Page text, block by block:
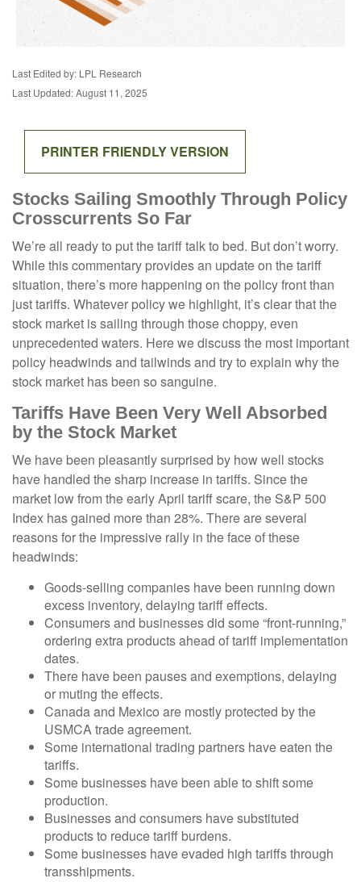
Last Edited by: LPL Research
Last Updated: August 11, 2025
PRINTER FRIENDLY VERSION
Stocks Sailing Smoothly Through Policy
Crosscurrents So Far
We’re all ready to put the tariff talk to bed. But don’t worry.
While this commentary provides an update on the tariff
situation, there’s more happening on the policy front than
just tariffs. Whatever policy we highlight, it’s clear that the
stock market is sailing through those choppy, even
unprecedented waters. Here we discuss the most important
policy headwinds and tailwinds and try to explain why the
stock market has been so sanguine.
Tariffs Have Been Very Well Absorbed
by the Stock Market
We have been pleasantly surprised by how well stocks
have handled the sharp increase in tariffs. Since the
market low from the early April tariff scare, the S&P 500
Index has gained more than 28%. There are several
reasons for the impressive rally in the face of these
headwinds:
Goods-selling companies have been running down
excess inventory, delaying tariff effects.
Consumers and businesses did some “front-running,”
ordering extra products ahead of tariff implementation
dates.
There have been pauses and exemptions, delaying
or muting the effects.
Canada and Mexico are mostly protected by the
USMCA trade agreement.
Some international trading partners have eaten the
tariffs.
Some businesses have been able to shift some
production.
Businesses and consumers have substituted
products to reduce tariff burdens.
Some businesses have evaded high tariffs through
transshipments.